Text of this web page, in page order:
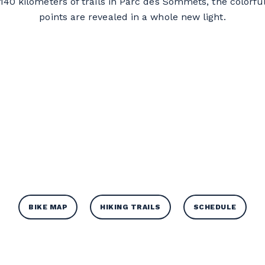
points are revealed in a whole new light.
BIKE MAP HIKING TRAILS SCHEDULE